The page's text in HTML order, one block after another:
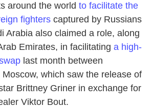
around the world to facilitate the
fighters captured by Russians
Arabia also claimed a role, along
Emirates, in facilitating a high-
last month between
which saw the release of
Brittney Griner in exchange for
Viktor Bout.